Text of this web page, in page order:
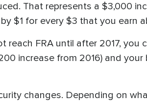
That represents a $3,000
$1 for every $3 that you earn
reach FRA until after 2017, you
increase from 2016) and
changes. Depending on